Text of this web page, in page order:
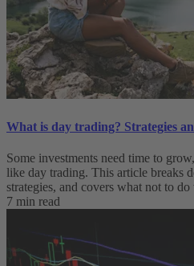
What is day trading​? Strategies
Some investments need time to
like day trading. This article breaks
strategies, and covers what not to
7 min read